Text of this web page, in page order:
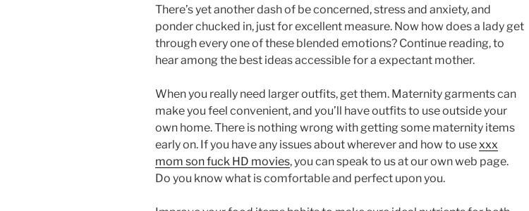
There’s yet another dash of be concerned, stress and anxiety, and
ponder chucked in, just for excellent measure. Now how does a lady get
through every one of these blended emotions? Continue reading, to
hear among the best ideas accessible for a expectant mother.
When you really need larger outfits, get them. Maternity garments can
make you feel convenient, and you’ll have outfits to use outside your
own home. There is nothing wrong with getting some maternity items
early on. If you have any issues about wherever and how to usexxx
mom son fuck HD movies, you can speak to us at our own web page.
Do you know what is comfortable and perfect upon you.